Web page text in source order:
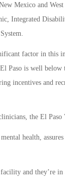
Mexico and
Integrated
factor in this
Paso is well below
incentives and
the El Paso
health,
and they’re